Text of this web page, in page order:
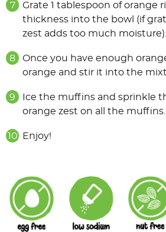
Grate 1 tablespoon of orange
thickness into the bowl (if
zest adds too much moisture).
Once you have enough
orange and stir it into the
Ice the muffins and sprinkle
orange zest on all the muffins.
Enjoy!